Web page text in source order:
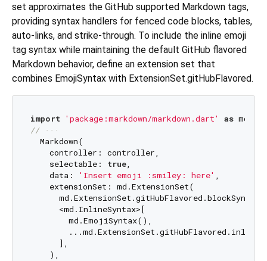
set approximates the GitHub supported Markdown tags,
providing syntax handlers for fenced code blocks, tables,
auto-links, and strike-through. To include the inline emoji
tag syntax while maintaining the default GitHub flavored
Markdown behavior, define an extension set that
combines EmojiSyntax with ExtensionSet.gitHubFlavored.
import 'package:markdown/markdown.dart' as
// ···
  Markdown(
    controller: controller,
    selectable:
true,
    data:
'Insert emoji :smiley: here' ,
    extensionSet: md.ExtensionSet(
      <md.InlineSyntax>[
        md.EmojiSyntax(),
      ],
    ),